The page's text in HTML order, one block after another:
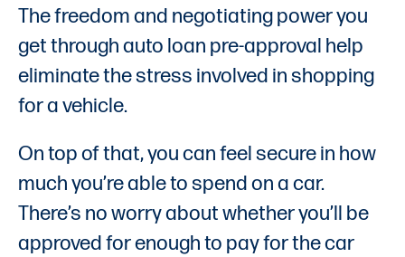
The freedom and negotiating power you
get through auto loan pre-approval help
eliminate the stress involved in shopping
for a vehicle.
On top of that, you can feel secure in how
much you’re able to spend on a car.
There’s no worry about whether you’ll be
approved for enough to pay for the car